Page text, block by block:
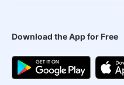
Download the App for Free